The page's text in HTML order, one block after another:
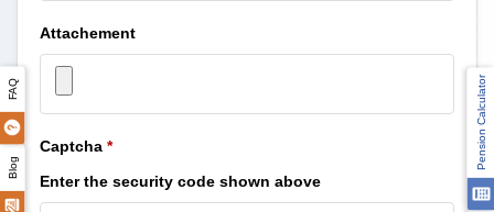
Blog
FAQ Pension Calculator
Attachement
Captcha *
Enter the security code shown above